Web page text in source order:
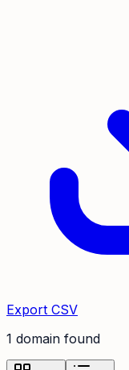
Export CSV
1 domain found